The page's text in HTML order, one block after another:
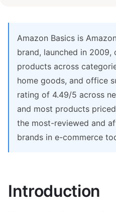
Amazon Basics is
brand, launched in 2009,
products across
home goods, and office
rating of 4.49/5 across
and most products
the most-reviewed and
brands in e-commerce
Introduction